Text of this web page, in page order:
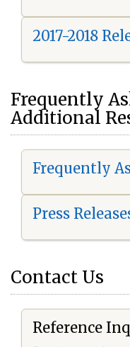
2017-2018
Frequently
Additional
Frequently
Press
Contact Us
Reference